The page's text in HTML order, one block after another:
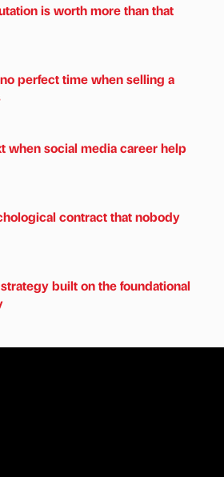
is worth more than that
perfect time when selling a
when social media career help
contract that nobody
built on the foundational